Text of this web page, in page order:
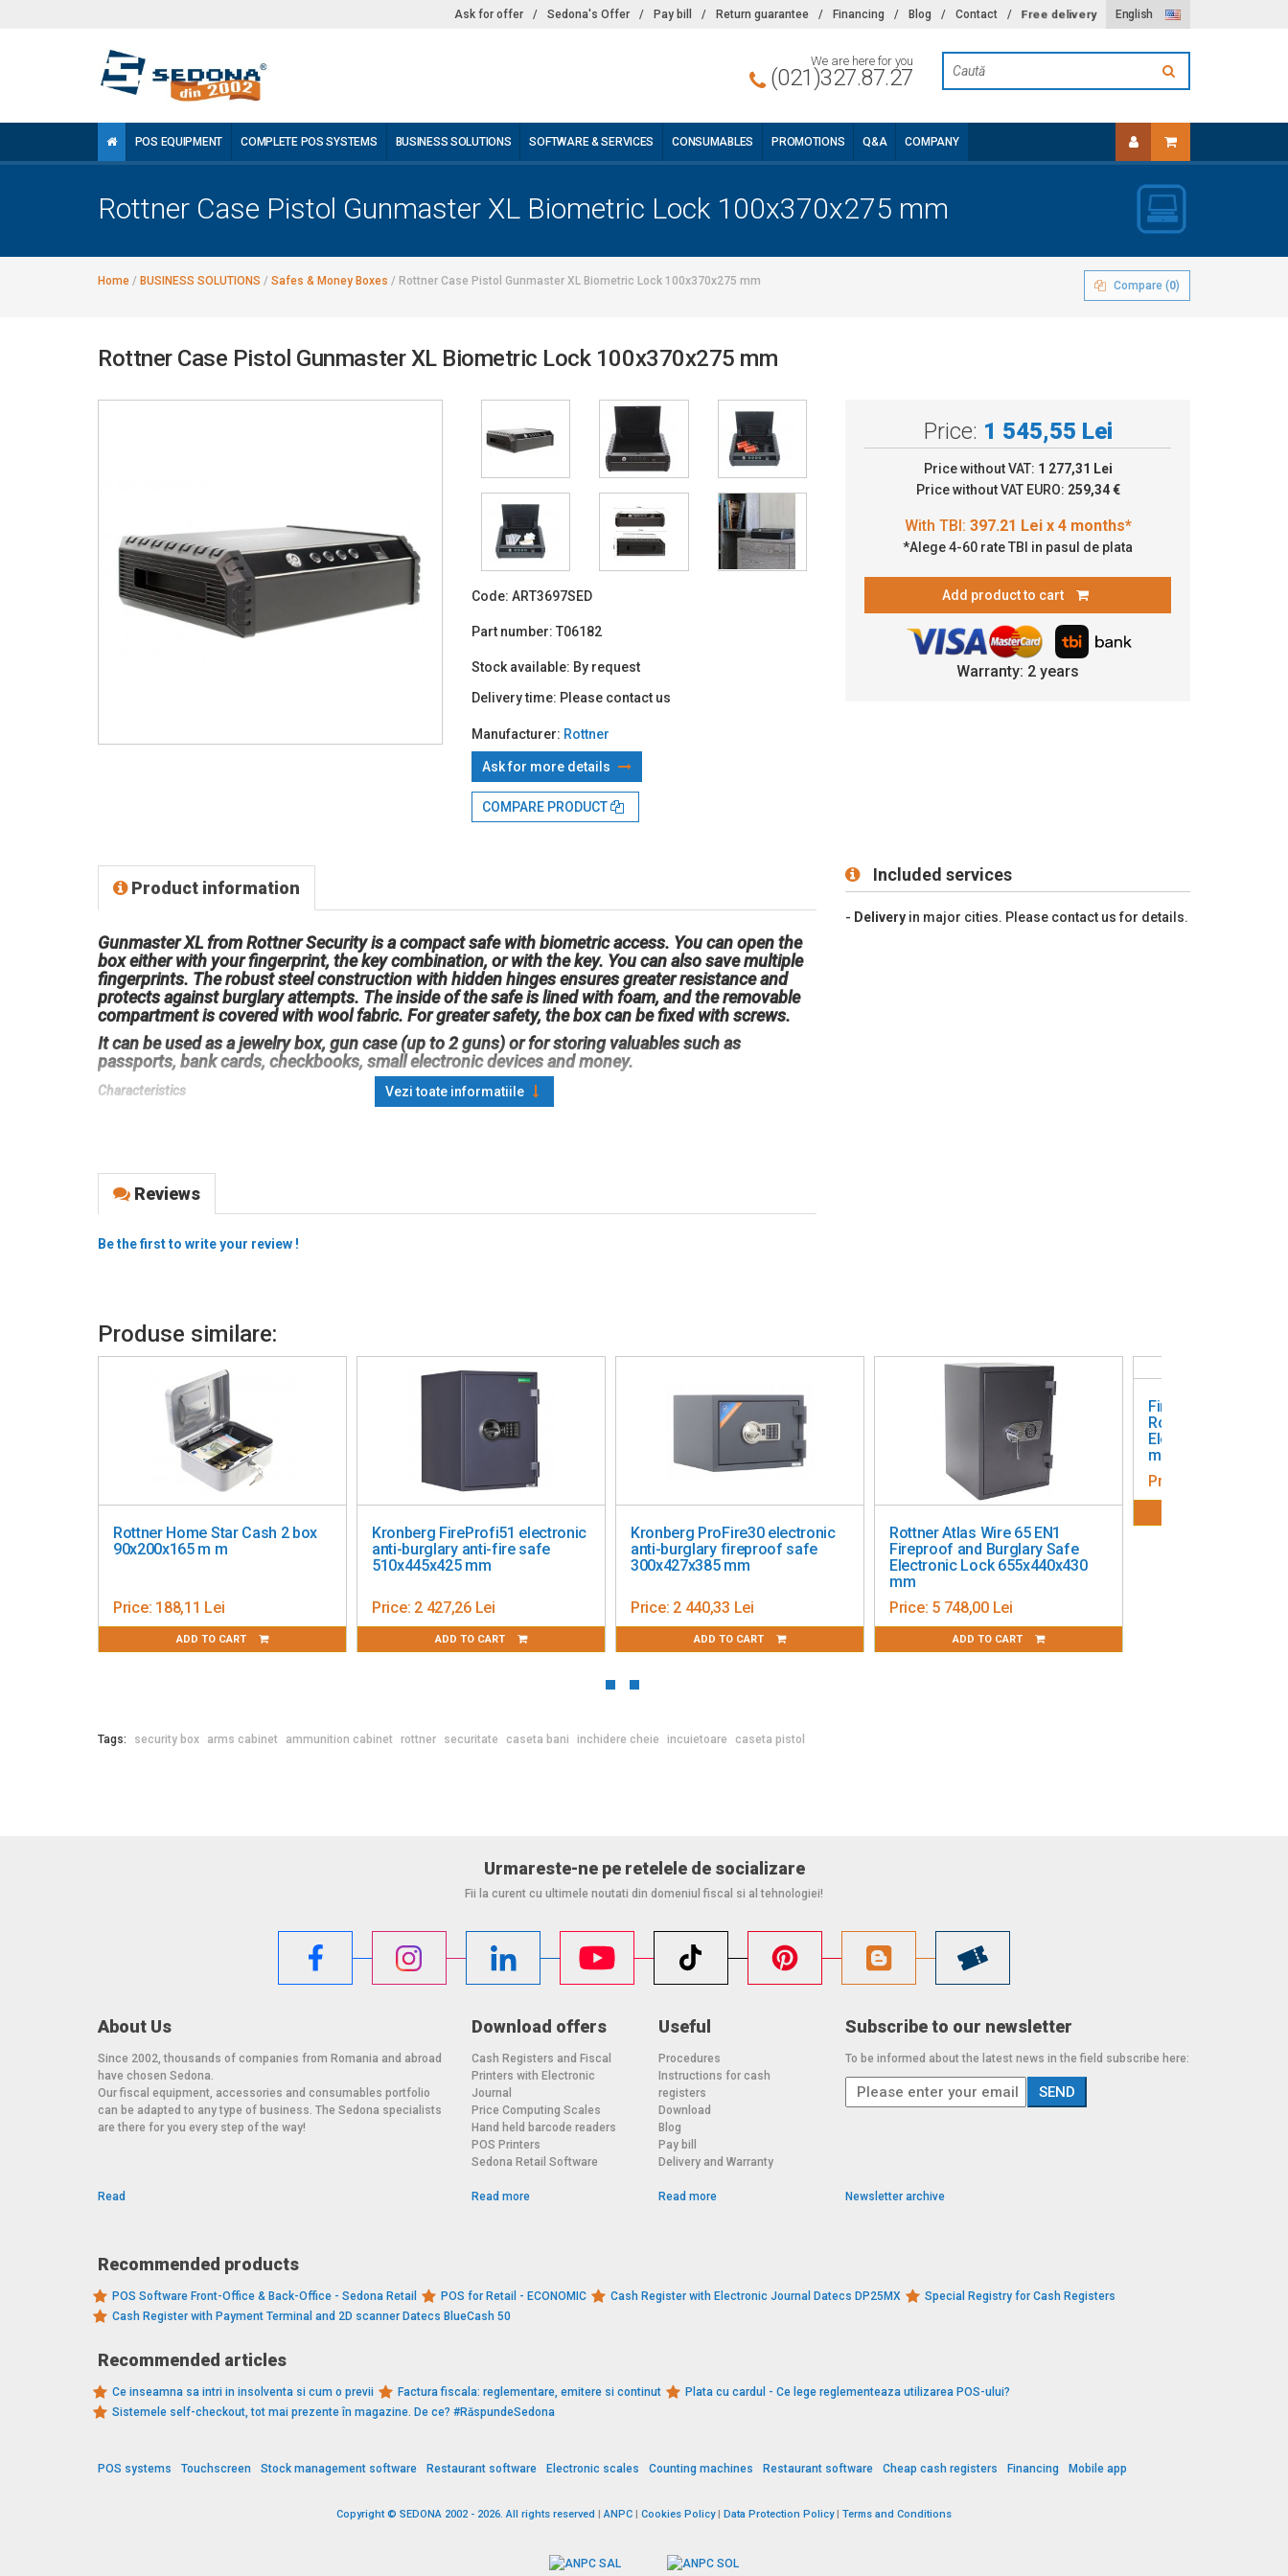
English
Ask for offer / Sedona's Offer / Pay bill / Return guarantee / Financing / Blog / Contact / Free delivery
We are here for you
(021)327.87.27
POS EQUIPMENT COMPLETE POS SYSTEMS BUSINESS SOLUTIONS SOFTWARE & SERVICES CONSUMABLES PROMOTIONS Q&A COMPANY
Rottner Case Pistol Gunmaster XL Biometric Lock 100x370x275 mm
Home / BUSINESS SOLUTIONS / Safes & Money Boxes / Rottner Case Pistol Gunmaster XL Biometric Lock 100x370x275 mm Compare (0)
Rottner Case Pistol Gunmaster XL Biometric Lock 100x370x275 mm
Code: ART3697SED
Part number: T06182
Stock available: By request
Delivery time: Please contact us
Manufacturer: Rottner
Ask for more details
COMPARE PRODUCT
Price: 1 545,55 Lei
Price without VAT: 1 277,31 Lei
Price without VAT EURO: 259,34 €
*Alege 4-60 rate TBI in pasul de plata
Add product to cart
Warranty: 2 years
Product information
Gunmaster XL from Rottner Security is a compact safe with biometric access. You can open the
box either with your fingerprint, the key combination, or with the key. You can also save multiple
fingerprints. The robust steel construction with hidden hinges ensures greater resistance and
protects against burglary attempts. The inside of the safe is lined with foam, and the removable
compartment is covered with wool fabric. For greater safety, the box can be fixed with screws.
It can be used as a jewelry box, gun case (up to 2 guns) or for storing valuables such as
passports, bank cards, checkbooks, small electronic devices and money.
Characteristics
Locking
Quick access via biometric fingerprint scanner
Emergency opening with the help of a key, also the first opening is done with the help of the key (2 keys included)
Additional Information
Assembly kit included
Made of solid steel
Operates on 4 AA alkaline batteries (not included)
Vezi toate informatiile
Reviews
Be the first to write your review !
Included services
- Delivery in major cities. Please contact us for details.
Produse similare:
Rottner Home Star Cash 2 box
90x200x165 m m
Price: 188,11 Lei
ADD TO CART
Kronberg FireProfi51 electronic
anti-burglary anti-fire safe
510x445x425 mm
Price: 2 427,26 Lei
ADD TO CART
Kronberg ProFire30 electronic
anti-burglary fireproof safe
300x427x385 mm
Price: 2 440,33 Lei
ADD TO CART
Rottner Atlas Wire 65 EN1
Fireproof and Burglary Safe
Electronic Lock 655x440x430
mm
Price: 5 748,00 Lei
ADD TO CART
Fireproof and
Rottner Fire Hero 30
Electronic Lock
mm
Price:
Tags: security box arms cabinet ammunition cabinet rottner securitate caseta bani inchidere cheie incuietoare caseta pistol
Urmareste-ne pe retelele de socializare
Fii la curent cu ultimele noutati din domeniul fiscal si al tehnologiei!
About Us
Since 2002, thousands of companies from Romania and abroad
have chosen Sedona.
Our fiscal equipment, accessories and consumables portfolio
can be adapted to any type of business. The Sedona specialists
are there for you every step of the way!
Read
Download offers
Cash Registers and Fiscal
Printers with Electronic
Journal
Price Computing Scales
Hand held barcode readers
POS Printers
Sedona Retail Software
Read more
Useful
Procedures
Instructions for cash
registers
Download
Blog
Pay bill
Delivery and Warranty
Read more
Subscribe to our newsletter
To be informed about the latest news in the field subscribe here:
Newsletter archive
Recommended products
POS Software Front-Office & Back-Office - Sedona Retail POS for Retail - ECONOMIC Cash Register with Electronic Journal Datecs DP25MX
Special Registry for Cash Registers
Cash Register with Payment Terminal and 2D scanner Datecs BlueCash 50
Recommended articles
Ce inseamna sa intri in insolventa si cum o previi Factura fiscala: reglementare, emitere si continut
Plata cu cardul - Ce lege reglementeaza utilizarea POS-ului?
Sistemele self-checkout, tot mai prezente în magazine. De ce? #RăspundeSedona
POS systems Touchscreen Stock management software Restaurant software Electronic scales Counting machines Restaurant software Cheap cash registers Financing Mobile app
Copyright © SEDONA 2002 - 2026. All rights reserved |ANPC Cookies Policy| Data Protection Policy| Terms and Conditions